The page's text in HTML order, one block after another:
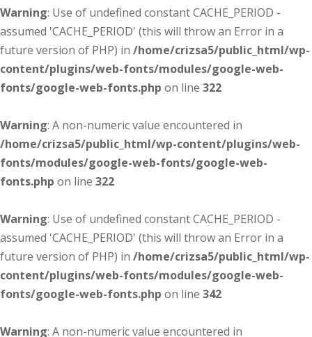
Warning: Use of undefined constant CACHE_PERIOD -
assumed 'CACHE_PERIOD' (this will throw an Error in a
future version of PHP) in /home/crizsa5/public_html/wp-
content/plugins/web-fonts/modules/google-web-
fonts/google-web-fonts.php on line 322
Warning: A non-numeric value encountered in
/home/crizsa5/public_html/wp-content/plugins/web-
fonts/modules/google-web-fonts/google-web-
fonts.php on line 322
Warning: Use of undefined constant CACHE_PERIOD -
assumed 'CACHE_PERIOD' (this will throw an Error in a
future version of PHP) in /home/crizsa5/public_html/wp-
content/plugins/web-fonts/modules/google-web-
fonts/google-web-fonts.php on line 342
Warning: A non-numeric value encountered in